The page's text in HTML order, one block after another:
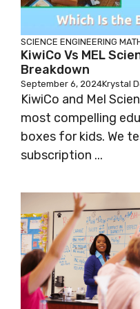
SCIENCE ENGINEERING
KiwiCo Vs MEL
Breakdown
September 6, 2024Krystal
KiwiCo and Mel
most compelling
boxes for kids. We
subscription ...